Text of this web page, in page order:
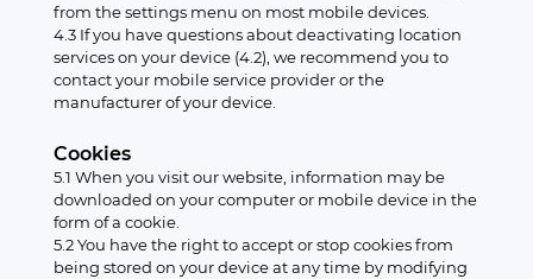
from the settings menu on most mobile devices.
4.3 If you have questions about deactivating location
services on your device (4.2), we recommend you to
contact your mobile service provider or the
manufacturer of your device.
Cookies
5.1 When you visit our website, information may be
downloaded on your computer or mobile device in the
form of a cookie.
5.2 You have the right to accept or stop cookies from
being stored on your device at any time by modifying